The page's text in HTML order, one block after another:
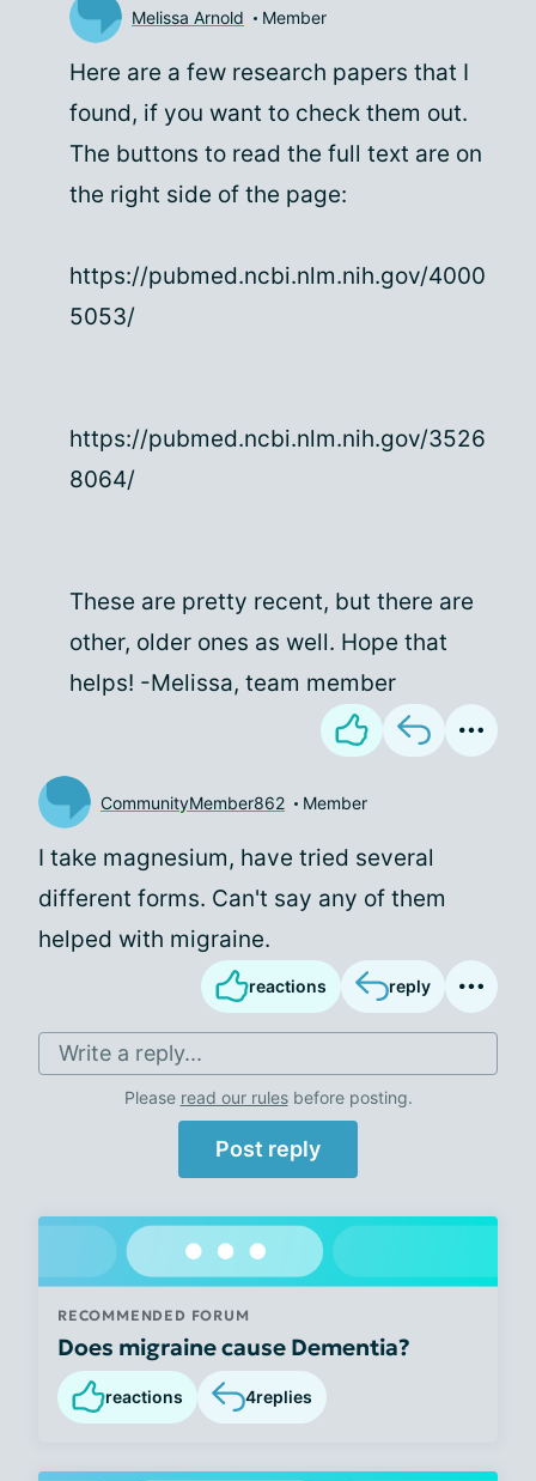
Melissa Arnold Member
Here are a few research papers that I
found, if you want to check them out.
The buttons to read the full text are on
the right side of the page:
https://pubmed.ncbi.nlm.nih.gov/4000
5053/
https://pubmed.ncbi.nlm.nih.gov/3526
8064/
These are pretty recent, but there are
other, older ones as well. Hope that
helps! -Melissa, team member
CommunityMember862 Member
I take magnesium, have tried several
different forms. Can't say any of them
helped with migraine.
reactions reply
Write a reply...
Please read our rulesbefore posting.
Post reply
RECOMMENDED FORUM
Does migraine cause Dementia?
reactions 4replies